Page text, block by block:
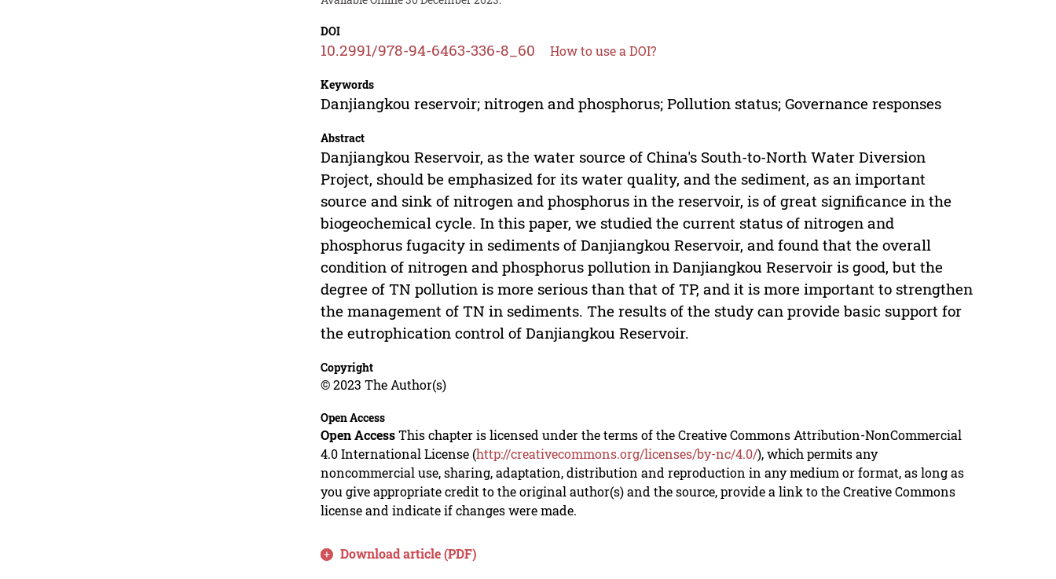
DOI
10.2991/978-94-6463-336-8_60 How to use a DOI?
Keywords
Danjiangkou reservoir; nitrogen and phosphorus; Pollution status; Governance responses
Abstract
Danjiangkou Reservoir, as the water source of China's South-to-North Water Diversion
Project, should be emphasized for its water quality, and the sediment, as an important
source and sink of nitrogen and phosphorus in the reservoir, is of great significance in the
biogeochemical cycle. In this paper, we studied the current status of nitrogen and
phosphorus fugacity in sediments of Danjiangkou Reservoir, and found that the overall
condition of nitrogen and phosphorus pollution in Danjiangkou Reservoir is good, but the
degree of TN pollution is more serious than that of TP, and it is more important to strengthen
the management of TN in sediments. The results of the study can provide basic support for
the eutrophication control of Danjiangkou Reservoir.
Copyright
© 2023 The Author(s)
Open Access
Open AccessThis chapter is licensed under the terms of the Creative Commons Attribution-NonCommercial
4.0 International License (http://creativecommons.org/licenses/by-nc/4.0/), which permits any
noncommercial use, sharing, adaptation, distribution and reproduction in any medium or format, as long as
you give appropriate credit to the original author(s) and the source, provide a link to the Creative Commons
license and indicate if changes were made.
Download article (PDF)